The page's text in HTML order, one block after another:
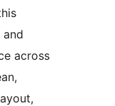
and
across